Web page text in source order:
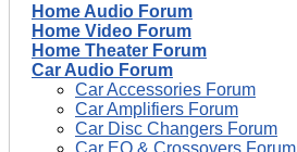
Home Audio Forum
Home Video Forum
Home Theater Forum
Car Audio Forum
Car Accessories Forum
Car Amplifiers Forum
Car Disc Changers Forum
Car EQ & Crossovers Forum